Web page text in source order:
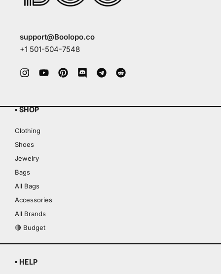
support@Boolopo.co
+1 501-504-7548
▪ SHOP
Clothing
Shoes
Jewelry
Bags
All Bags
Accessories
All Brands
🔴 Budget
▪ HELP